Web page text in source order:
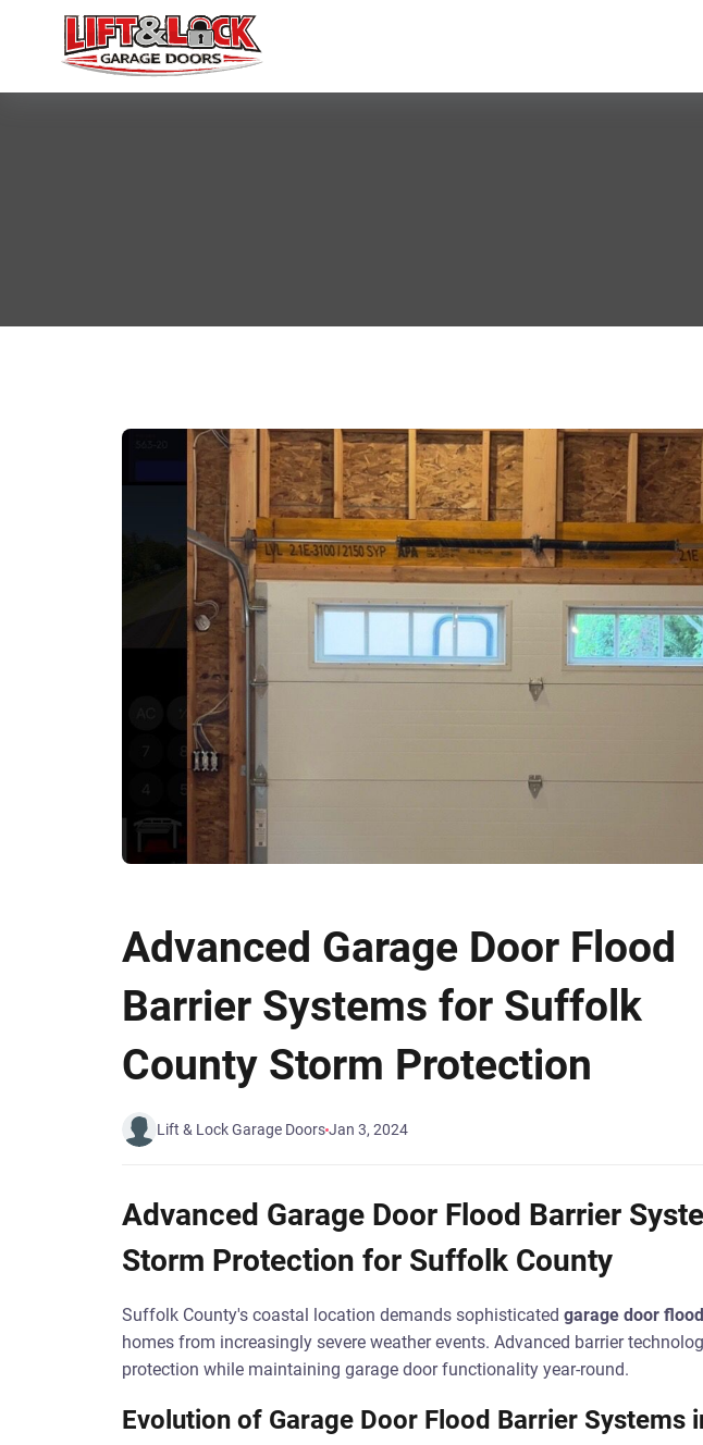
Advanced Garage Door Flood
Barrier Systems for Suffolk
County Storm Protection
Lift & Lock Garage DoorsJan 3, 2024
Advanced Garage Door Flood Barrier
Storm Protection for Suffolk County
Suffolk County's coastal location demands sophisticated garage door
homes from increasingly severe weather events. Advanced barrier
protection while maintaining garage door functionality year-round.
Evolution of Garage Door Flood Barrier Systems